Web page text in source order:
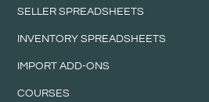
SELLER SPREADSHEETS
INVENTORY SPREADSHEETS
IMPORT ADD-ONS
COURSES